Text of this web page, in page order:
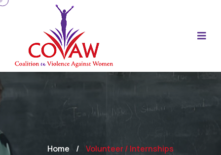
Home / Volunteer / Internships